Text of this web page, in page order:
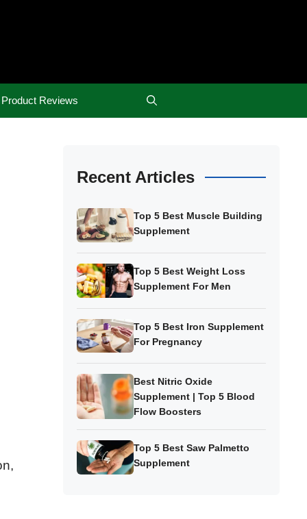
Product Reviews
Recent Articles
Top 5 Best Muscle Building
Supplement
Top 5 Best Weight Loss
Supplement For Men
Top 5 Best Iron Supplement
For Pregnancy
Best Nitric Oxide
Supplement | Top 5 Blood
Flow Boosters
Top 5 Best Saw Palmetto
Supplement